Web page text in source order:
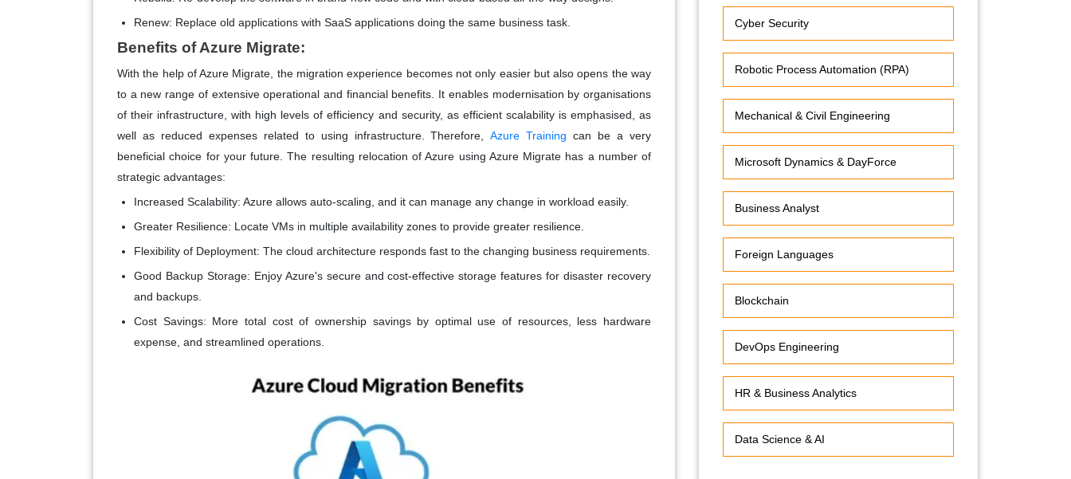
Renew: Replace old applications with SaaS applications doing the same business task.
Benefits of Azure Migrate:
With the help of Azure Migrate, the migration experience becomes not only easier but also opens the way
to a new range of extensive operational and financial benefits. It enables modernisation by organisations
of their infrastructure, with high levels of efficiency and security, as efficient scalability is emphasised, as
well as reduced expenses related to using infrastructure. Therefore,Azure Training can be a very
beneficial choice for your future. The resulting relocation of Azure using Azure Migrate has a number of
strategic advantages:
Increased Scalability: Azure allows auto-scaling, and it can manage any change in workload easily.
Greater Resilience: Locate VMs in multiple availability zones to provide greater resilience.
Flexibility of Deployment: The cloud architecture responds fast to the changing business requirements.
Good Backup Storage: Enjoy Azure's secure and cost-effective storage features for disaster recovery
and backups.
Cost Savings: More total cost of ownership savings by optimal use of resources, less hardware
expense, and streamlined operations.
Cyber Security
Robotic Process Automation (RPA)
Mechanical & Civil Engineering
Microsoft Dynamics & DayForce
Business Analyst
Foreign Languages
Blockchain
DevOps Engineering
HR & Business Analytics
Data Science & AI